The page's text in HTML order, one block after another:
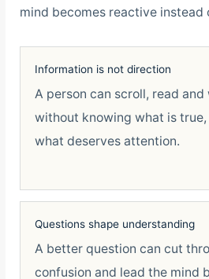
mind becomes reactive instead
Information is not direction
A person can scroll, read
without knowing what is
what deserves attention.
Questions shape understanding
A better question can cut
confusion and lead the mind